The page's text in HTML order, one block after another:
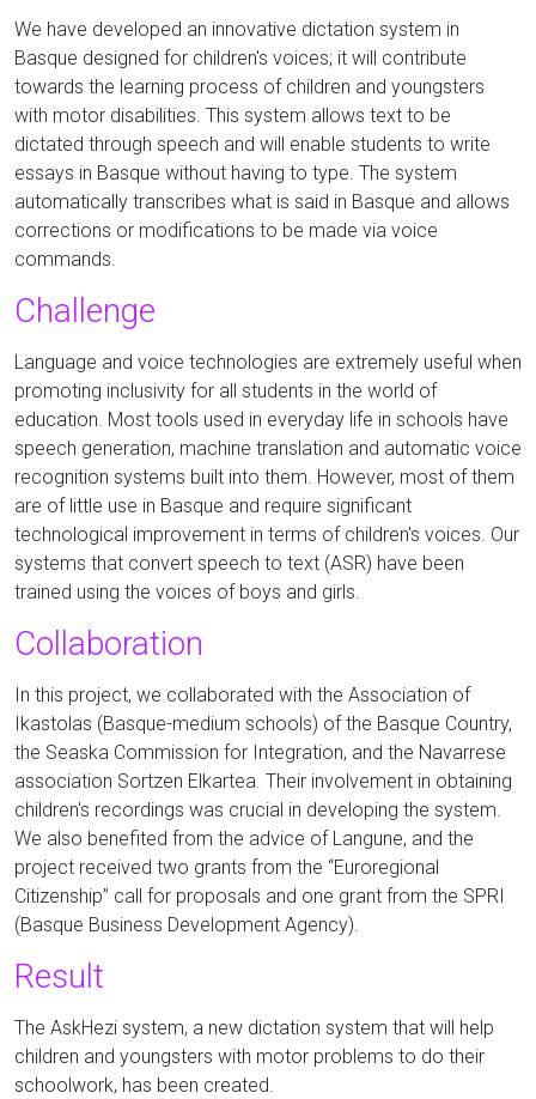
We have developed an innovative dictation system in
Basque designed for children's voices; it will contribute
towards the learning process of children and youngsters
with motor disabilities. This system allows text to be
dictated through speech and will enable students to write
essays in Basque without having to type. The system
automatically transcribes what is said in Basque and allows
corrections or modifications to be made via voice
commands.
Challenge
Language and voice technologies are extremely useful when
promoting inclusivity for all students in the world of
education. Most tools used in everyday life in schools have
speech generation, machine translation and automatic voice
recognition systems built into them. However, most of them
are of little use in Basque and require significant
technological improvement in terms of children's voices. Our
systems that convert speech to text (ASR) have been
trained using the voices of boys and girls.
Collaboration
In this project, we collaborated with the Association of
Ikastolas (Basque-medium schools) of the Basque Country,
the Seaska Commission for Integration, and the Navarrese
association Sortzen Elkartea. Their involvement in obtaining
children's recordings was crucial in developing the system.
We also benefited from the advice of Langune, and the
project received two grants from the “Euroregional
Citizenship” call for proposals and one grant from the SPRI
(Basque Business Development Agency).
Result
The AskHezi system, a new dictation system that will help
children and youngsters with motor problems to do their
schoolwork, has been created.